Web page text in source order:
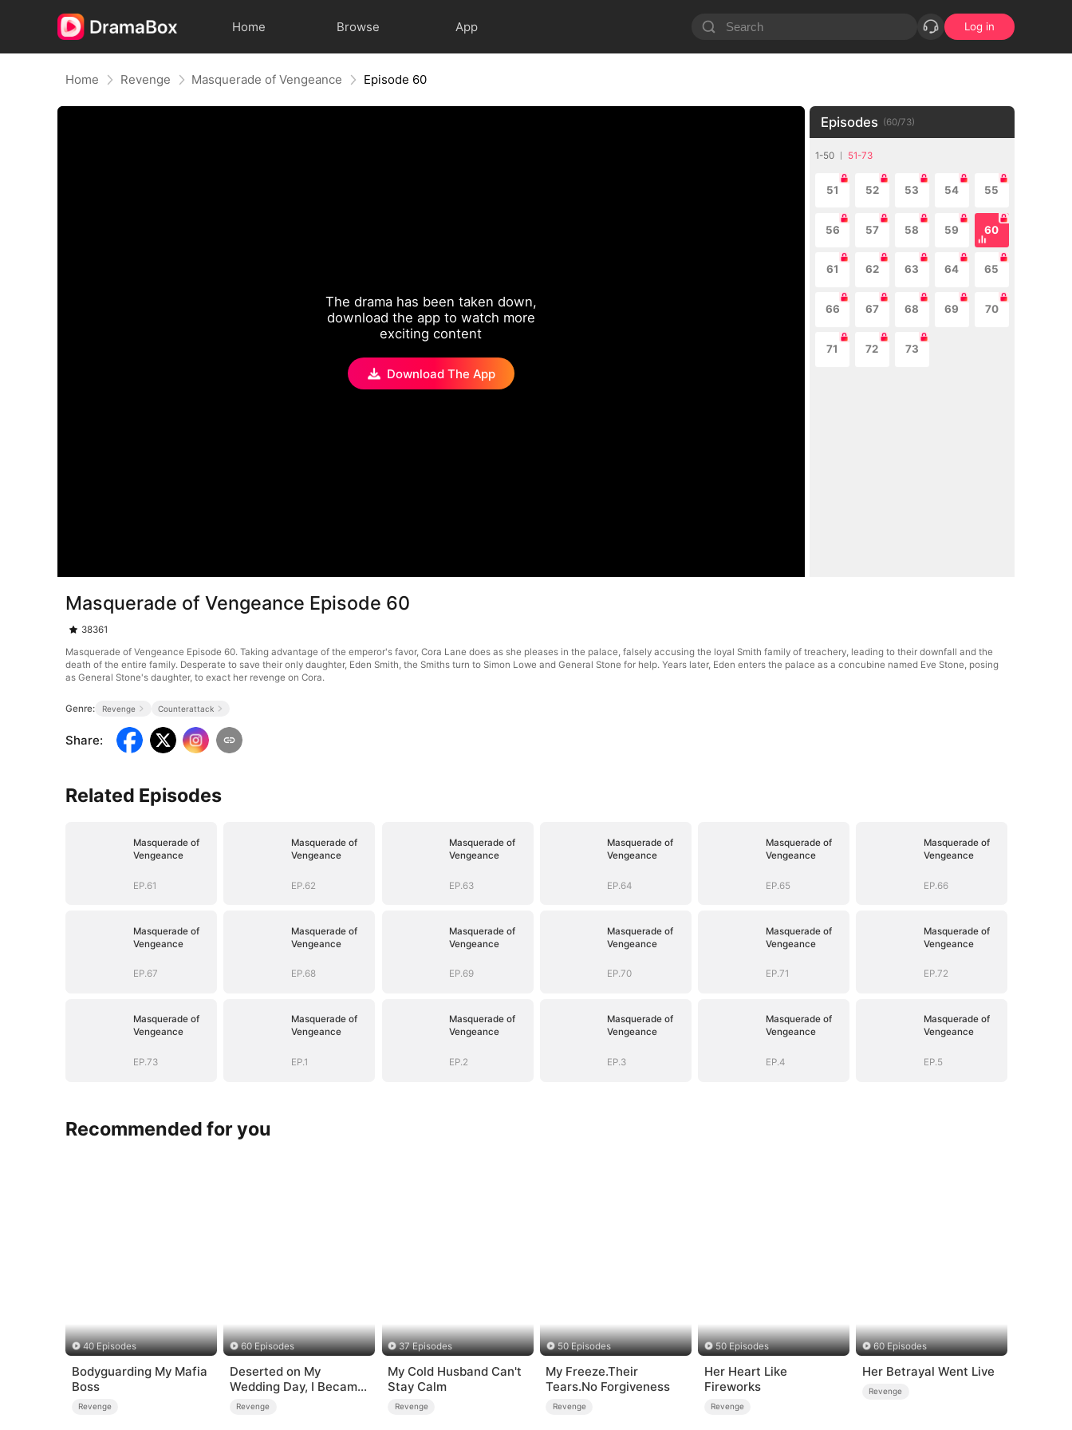
Home Browse App Log in
Home Revenge Masquerade of Vengeance Episode 60
The drama has been taken down,
download the app to watch more
exciting content
Download The App
Episodes (60/73)
1-50 51-73
51 52 53 54 55
56 57 58 59 60
61 62 63 64 65
66 67 68 69 70
71 72 73
Masquerade of Vengeance Episode 60
38361
Masquerade of Vengeance Episode 60. Taking advantage of the emperor's favor, Cora Lane does as she pleases in the palace, falsely accusing the loyal Smith family of treachery, leading to their downfall and the
death of the entire family. Desperate to save their only daughter, Eden Smith, the Smiths turn to Simon Lowe and General Stone for help. Years later, Eden enters the palace as a concubine named Eve Stone, posing
as General Stone's daughter, to exact her revenge on Cora.
Genre: Revenge Counterattack
Share:
Related Episodes
Masquerade of
Vengeance
EP.61
Masquerade of
Vengeance
EP.62
Masquerade of
Vengeance
EP.63
Masquerade of
Vengeance
EP.64
Masquerade of
Vengeance
EP.65
Masquerade of
Vengeance
EP.66
Masquerade of
Vengeance
EP.67
Masquerade of
Vengeance
EP.68
Masquerade of
Vengeance
EP.69
Masquerade of
Vengeance
EP.70
Masquerade of
Vengeance
EP.71
Masquerade of
Vengeance
EP.72
Masquerade of
Vengeance
EP.73
Masquerade of
Vengeance
EP.1
Masquerade of
Vengeance
EP.2
Masquerade of
Vengeance
EP.3
Masquerade of
Vengeance
EP.4
Masquerade of
Vengeance
EP.5
Recommended for you
40 Episodes
Bodyguarding My Mafia
Boss
Revenge
60 Episodes
Deserted on My
Wedding Day, I Became
Empress
Revenge
37 Episodes
My Cold Husband Can't
Stay Calm
Revenge
50 Episodes
My Freeze.Their
Tears.No Forgiveness
Revenge
50 Episodes
Her Heart Like
Fireworks
Revenge
60 Episodes
Her Betrayal Went Live
Revenge